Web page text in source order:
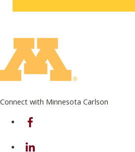
Connect with Minnesota Carlson
on Facebook
on Linkedin